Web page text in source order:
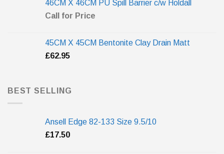
46CM X 46CM PU Spill Barrier c/w Holdall
Call for Price
45CM X 45CM Bentonite Clay Drain Matt
£62.95
BEST SELLING
Ansell Edge 82-133 Size 9.5/10
£17.50